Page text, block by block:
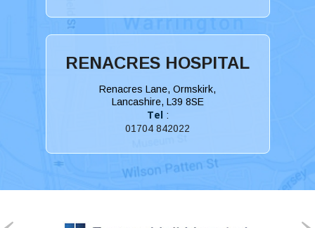
RENACRES HOSPITAL
Renacres Lane, Ormskirk,
Lancashire, L39 8SE
Tel :
01704 842022